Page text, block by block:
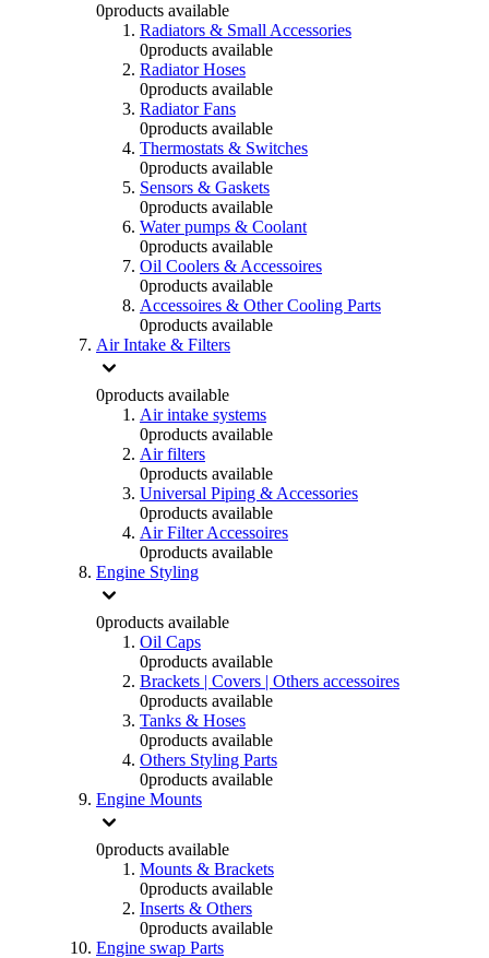
0products available
Radiators & Small Accessories
0products available
Radiator Hoses
0products available
Radiator Fans
0products available
Thermostats & Switches
0products available
Sensors & Gaskets
0products available
Water pumps & Coolant
0products available
Oil Coolers & Accessoires
0products available
Accessoires & Other Cooling Parts
0products available
Air Intake & Filters
0products available
Air intake systems
0products available
Air filters
0products available
Universal Piping & Accessories
0products available
Air Filter Accessoires
0products available
Engine Styling
0products available
Oil Caps
0products available
Brackets | Covers | Others accessoires
0products available
Tanks & Hoses
0products available
Others Styling Parts
0products available
Engine Mounts
0products available
Mounts & Brackets
0products available
Inserts & Others
0products available
Engine swap Parts